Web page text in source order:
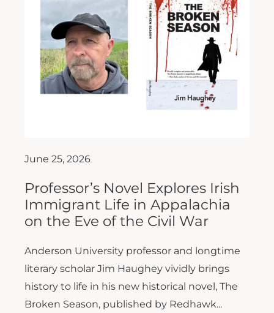
June 25, 2026
Professor’s Novel Explores Irish
Immigrant Life in Appalachia
on the Eve of the Civil War
Anderson University professor and longtime
literary scholar Jim Haughey vividly brings
history to life in his new historical novel, The
Broken Season, published by Redhawk...